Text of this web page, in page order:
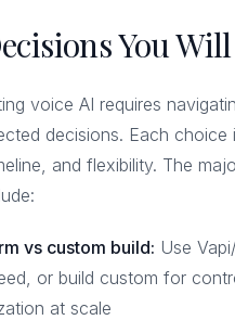
You
voice AI requires
decisions. Each choice
and flexibility. The
vs custom build: Use
or build custom for
at scale